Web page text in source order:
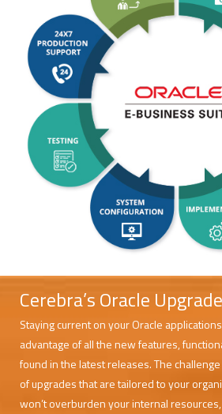
Cerebra’s Oracle
Staying current on your Oracle
advantage of all the new features,
found in the latest releases. The
of upgrades that are tailored to your
won’t overburden your internal